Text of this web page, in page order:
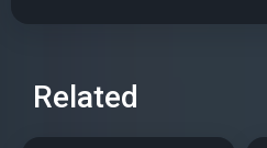
Related